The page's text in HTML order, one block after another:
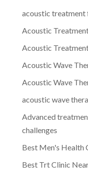
acoustic treatment
Acoustic
Acoustic
Acoustic Wave
Acoustic Wave
acoustic wave
Advanced
challenges
Best Men's Health
Best Trt Clinic